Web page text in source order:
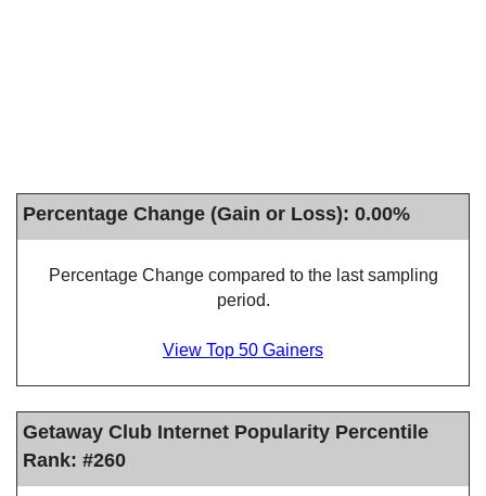
Percentage Change (Gain or Loss): 0.00%
Percentage Change compared to the last sampling
period.
View Top 50 Gainers
Getaway Club Internet Popularity Percentile
Rank: #260